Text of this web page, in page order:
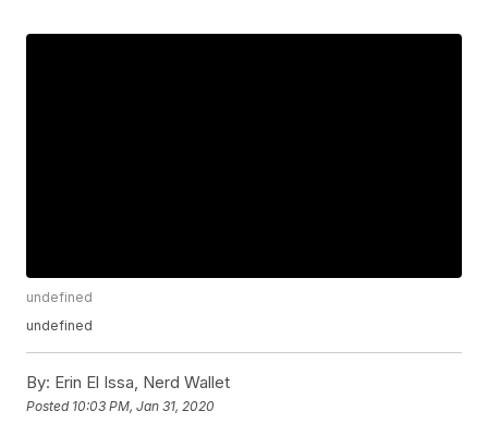
undefined
undefined
By: Erin El Issa, Nerd Wallet
Posted 10:03 PM, Jan 31, 2020